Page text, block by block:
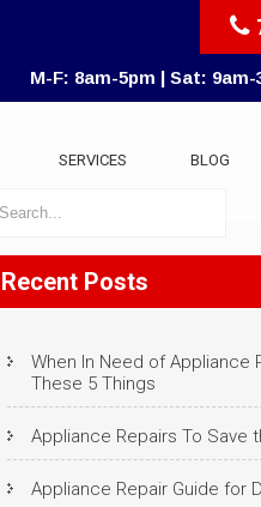
M-F: 8am-5pm | Sat:
SERVICES BLOG
Recent Posts
When In Need of Appliance
These 5 Things
Appliance Repairs To Save
Appliance Repair Guide for